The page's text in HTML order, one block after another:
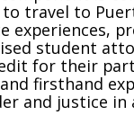
travel to
experiences,
student
for their
firsthand
and justice in